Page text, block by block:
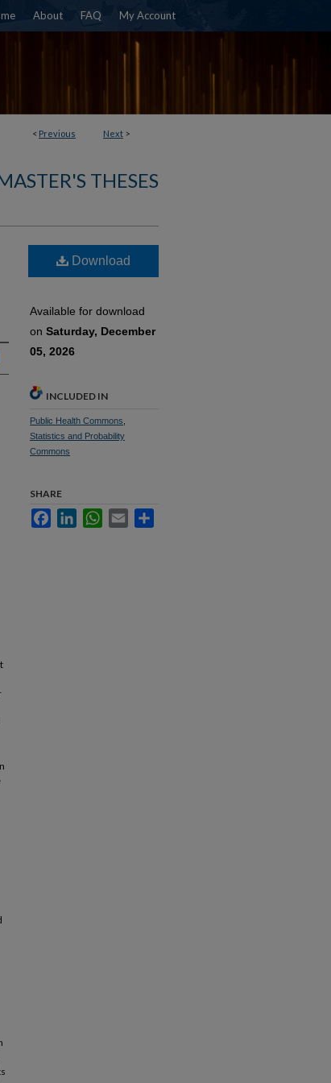
About FAQ My Account
< Previous Next >
THESES
Download
Available for download
on Saturday, December
05, 2026
INCLUDED IN
Public Health Commons
Statistics and Probability
Commons
SHARE
FacebookLinkedInWhatsApp
Email